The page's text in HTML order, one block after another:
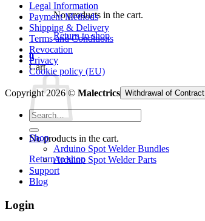
No products in the cart.
Return to shop
0
Cart
No products in the cart.
Return to shop
Legal Information
Payment Methods
Shipping & Delivery
Terms and Conditions
Revocation
Privacy
Cookie policy (EU)
Copyright 2026 © Malectrics Withdrawal of Contract
Search
for:
Shop
Arduino Spot Welder Bundles
Arduino Spot Welder Parts
Support
Blog
Login